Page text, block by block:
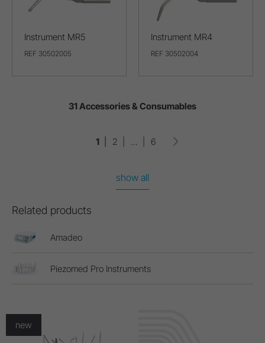
Instrument MR5
REF 30502005
Instrument MR4
REF 30502004
31 Accessories & Consumables
1 2 ... 6
show all
Related products
Amadeo
Piezomed Pro Instruments
new